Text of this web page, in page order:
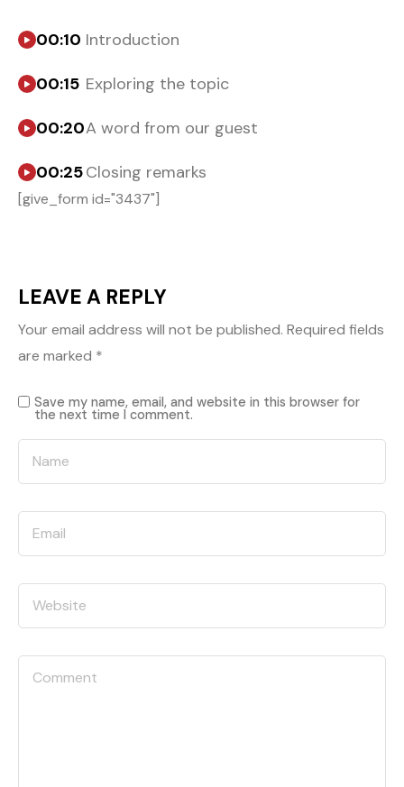
00:10 Introduction
00:15 Exploring the topic
00:20A word from our guest
00:25Closing remarks
[give_form id="3437"]
LEAVE A REPLY
Your email address will not be published. Required fields
are marked *
Save my name, email, and website in this browser for
the next time I comment.